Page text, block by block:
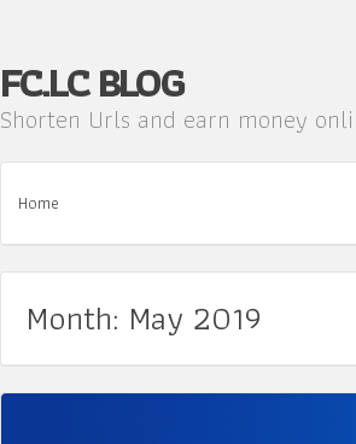
FC.LC BLOG
Shorten Urls and earn money
Home
Month: May 2019